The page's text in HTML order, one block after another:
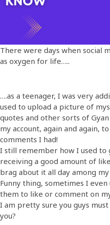
There were days when social
as oxygen for life…..
….as a teenager, I was very
used to upload a picture of
quotes and other sorts of
my account, again and again,
comments I had!
I still remember how I used
receiving a good amount of
brag about it all day among
Funny thing, sometimes I
them to like or comment on
I am pretty sure you guys
you?